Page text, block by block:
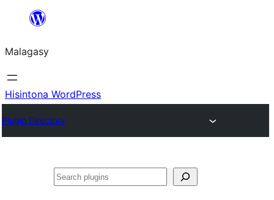
Hakany
ventiny
Malagasy
Hisintona WordPress
Plugin Directory
Karoka